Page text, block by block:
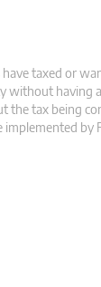
taxed or
without having
tax being
implemented by